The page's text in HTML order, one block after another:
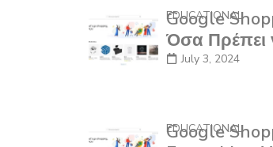
EDUCATIONAL
Google
Όσα Πρέπει
July 3, 2024
EDUCATIONAL
Google